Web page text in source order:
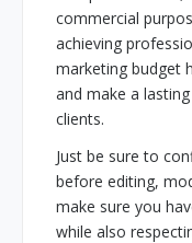
commercial
achieving
marketing budget
and make a
clients.
Just be sure to
before editing,
make sure you
while also